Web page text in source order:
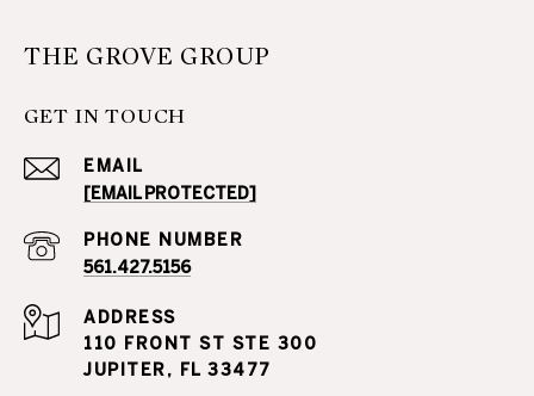
THE GROVE GROUP
GET IN TOUCH
EMAIL
[EMAIL PROTECTED]
PHONE NUMBER
561.427.5156
ADDRESS
110 FRONT ST STE 300
JUPITER, FL 33477